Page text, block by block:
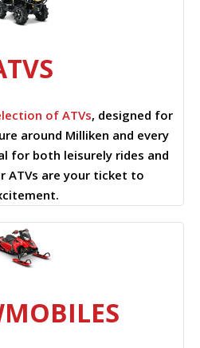
of ATVs, designed for
around Milliken and every
for both leisurely rides and
ATVs are your ticket to